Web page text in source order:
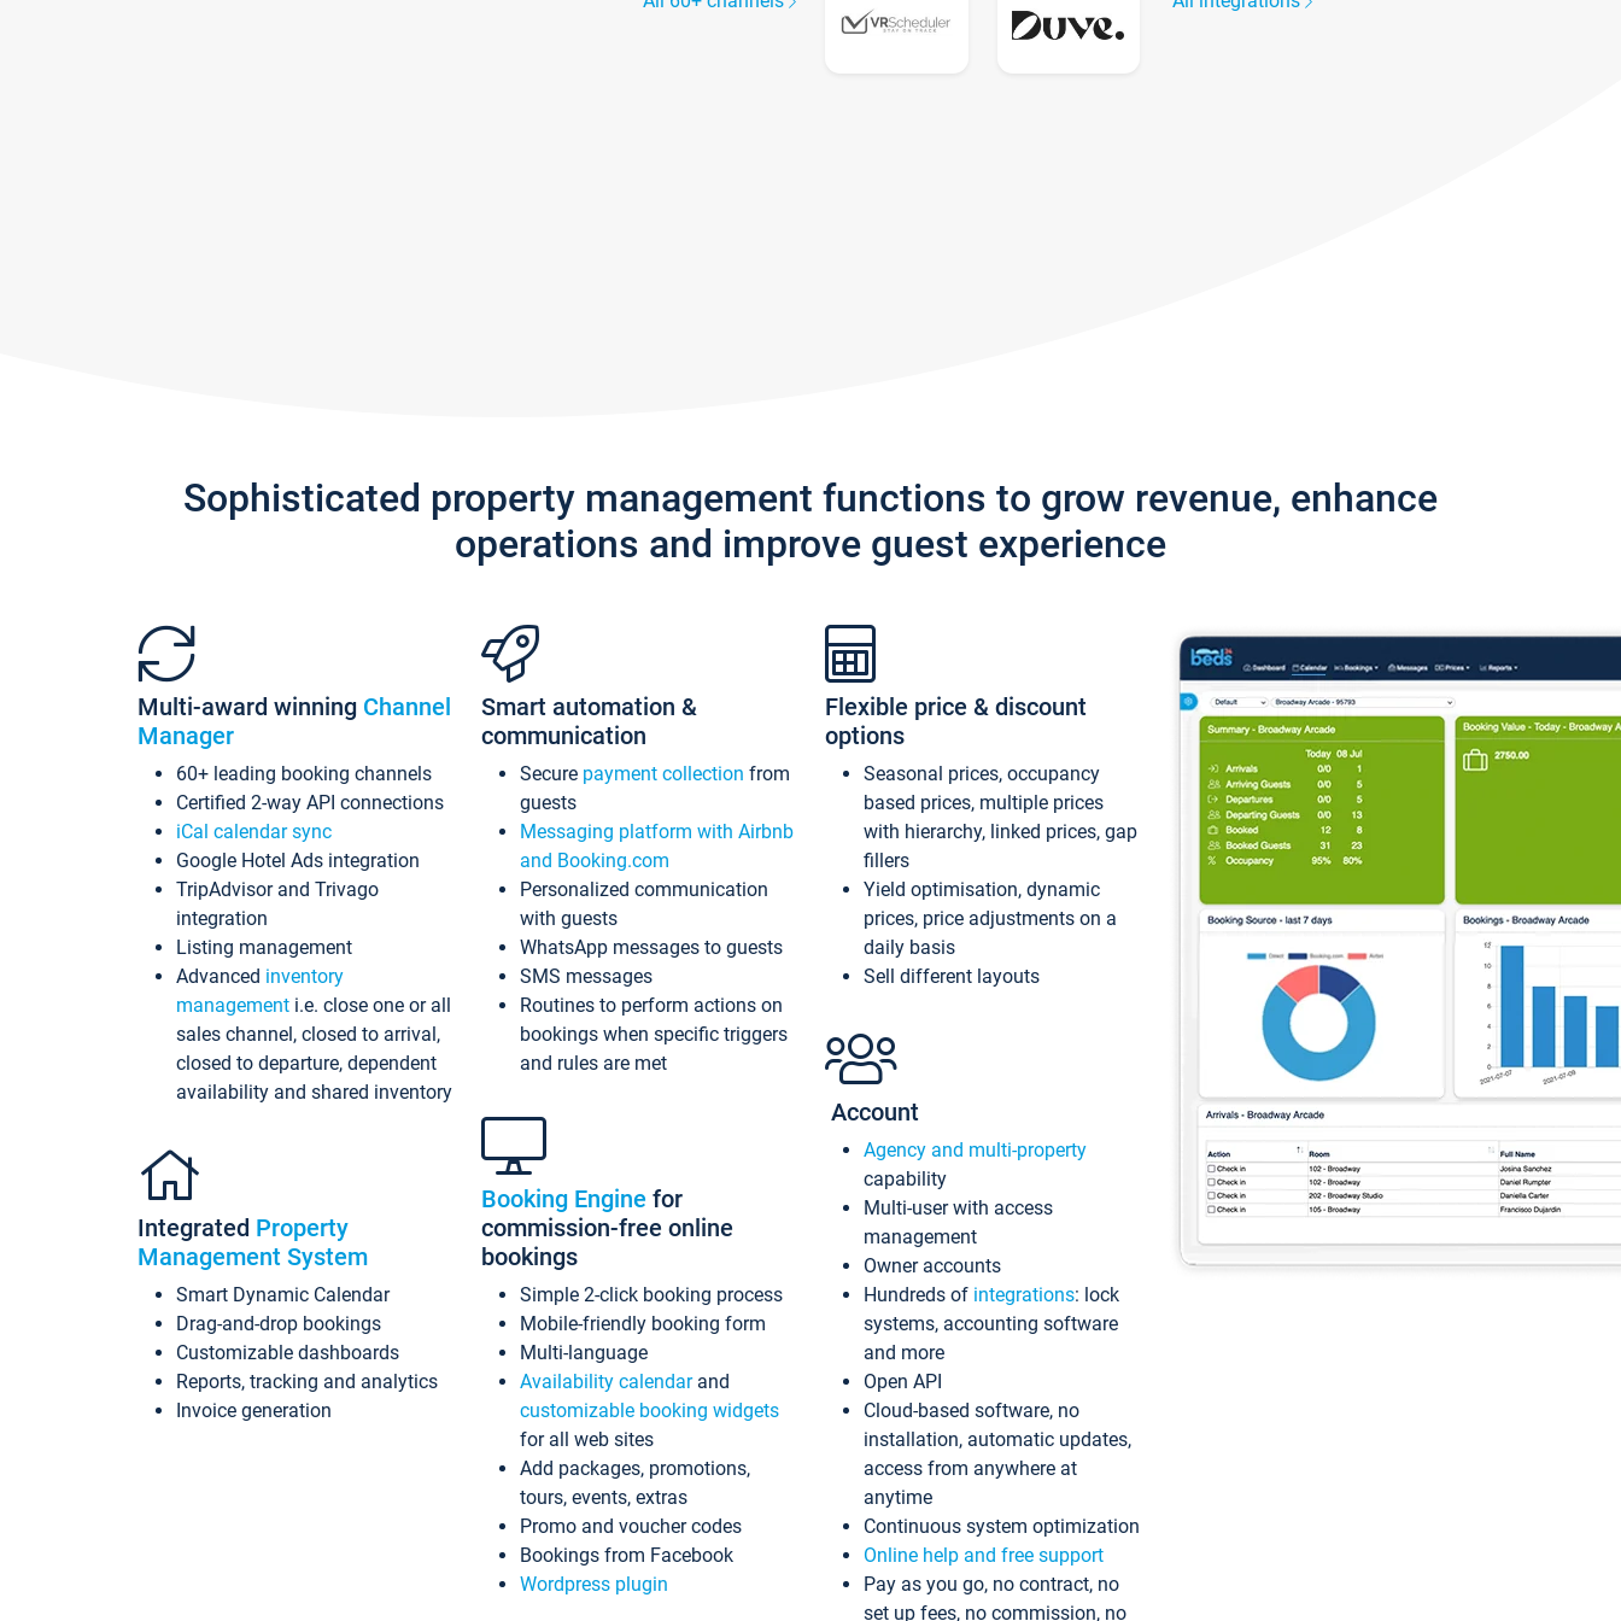
Sophisticated property management functions to grow revenue, enhance
operations and improve guest experience
Multi-award winning Channel
Manager
60+ leading booking channels
Certified 2-way API connections
iCal calendar sync
Google Hotel Ads integration
TripAdvisor and Trivago
integration
Listing management
Advanced inventory
management i.e. close one or all
sales channel, closed to arrival,
closed to departure, dependent
availability and shared inventory
Integrated Property
Management System
Smart Dynamic Calendar
Drag-and-drop bookings
Customizable dashboards
Reports, tracking and analytics
Invoice generation
Smart automation &
communication
Secure payment collection from
guests
Messaging platform with Airbnb
and Booking.com
Personalized communication
with guests
WhatsApp messages to guests
SMS messages
Routines to perform actions on
bookings when specific triggers
and rules are met
Booking Engine for
commission-free online
bookings
Simple 2-click booking process
Mobile-friendly booking form
Multi-language
Availability calendarand
customizable booking widgets
for all web sites
Add packages, promotions,
tours, events, extras
Promo and voucher codes
Bookings from Facebook
Wordpress plugin
Flexible price & discount
options
Seasonal prices, occupancy
based prices, multiple prices
with hierarchy, linked prices, gap
fillers
Yield optimisation, dynamic
prices, price adjustments on a
daily basis
Sell different layouts
Account
Agency and multi-property
capability
Multi-user with access
management
Owner accounts
Hundreds of integrations: lock
systems, accounting software
and more
Open API
Cloud-based software, no
installation, automatic updates,
access from anywhere at
anytime
Continuous system optimization
Online help and free support
Pay as you go, no contract, no
set up fees, no commission, no